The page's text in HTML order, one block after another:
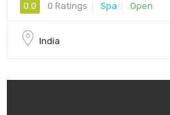
0.0 0 Ratings Spa Open
India